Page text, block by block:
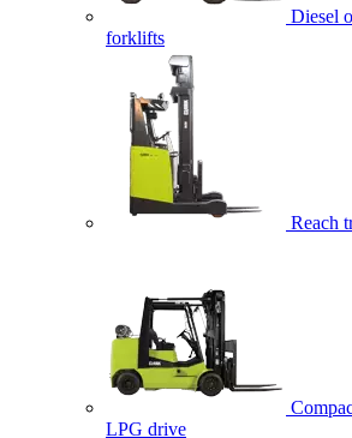
Diesel
forklifts
Reach
LPG drive